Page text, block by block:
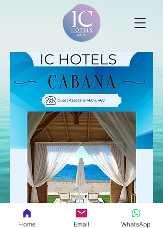
Home Email WhatsApp